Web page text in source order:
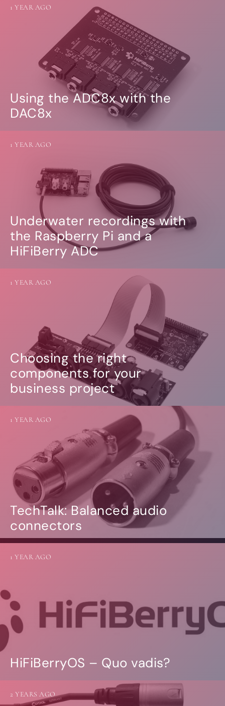
Using the ADC8x with the
DAC8x
1 YEAR AGO
Underwater recordings with
the Raspberry Pi and a
HiFiBerry ADC
1 YEAR AGO
Choosing the right
components for your
business project
1 YEAR AGO
TechTalk: Balanced audio
connectors
1 YEAR AGO
HiFiBerryOS – Quo vadis?
1 YEAR AGO
2 YEARS AGO